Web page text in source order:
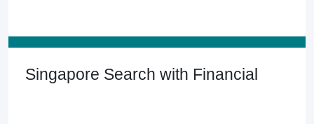
Singapore Search with Financial